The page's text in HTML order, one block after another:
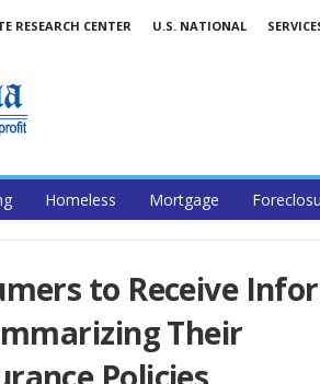
RESEARCH CENTER U.S. NATIONAL
Homeless Mortgage
to Receive
Their